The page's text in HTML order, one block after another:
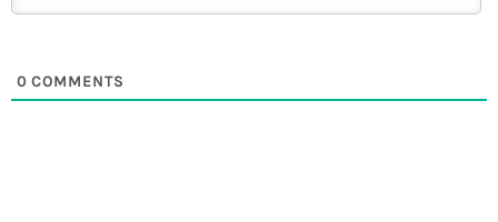
0 COMMENTS